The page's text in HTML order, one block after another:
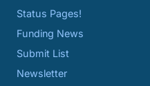
Status Pages!
Funding News
Submit List
Newsletter